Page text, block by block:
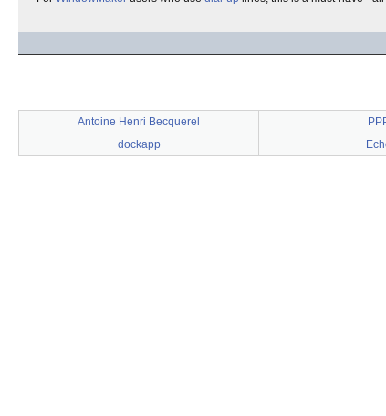
Antoine Henri Becquerel
dockapp